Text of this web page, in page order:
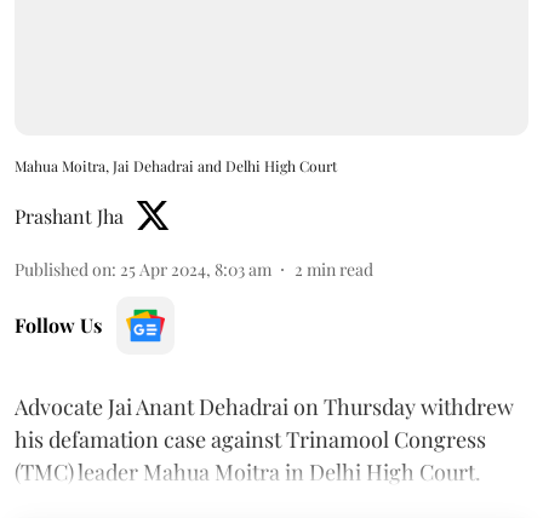
Mahua Moitra, Jai Dehadrai and Delhi High Court
Prashant Jha
Published on: 25 Apr 2024, 8:03 am 2 min read
Follow Us
Advocate Jai Anant Dehadrai on Thursday withdrew
his defamation case against Trinamool Congress
(TMC) leader Mahua Moitra in Delhi High Court.